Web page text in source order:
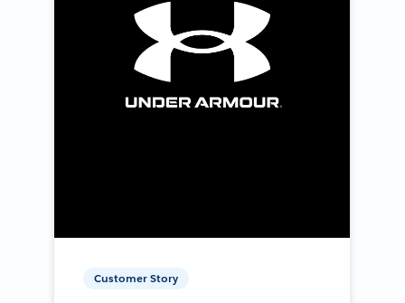
Customer Story